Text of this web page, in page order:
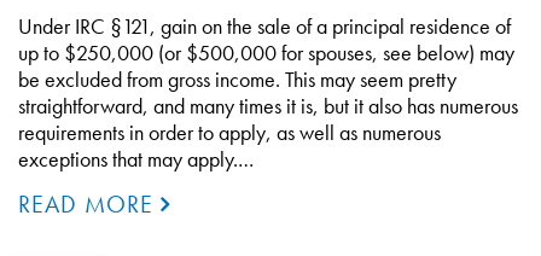
Under IRC §121, gain on the sale of a principal residence of
up to $250,000 (or $500,000 for spouses, see below) may
be excluded from gross income. This may seem pretty
straightforward, and many times it is, but it also has numerous
requirements in order to apply, as well as numerous
exceptions that may apply.…
READ MORE